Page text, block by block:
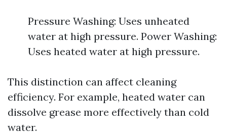
Pressure Washing: Uses unheated
water at high pressure. Power Washing:
Uses heated water at high pressure.
This distinction can affect cleaning
efficiency. For example, heated water can
dissolve grease more effectively than cold
water.